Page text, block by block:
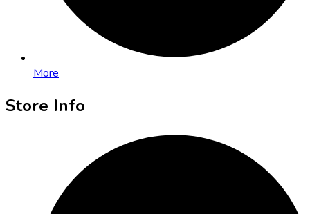
More
Store Info